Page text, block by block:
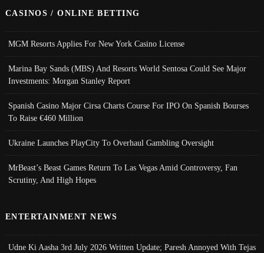
CASINOS / ONLINE BETTING
MGM Resorts Applies For New York Casino License
Marina Bay Sands (MBS) And Resorts World Sentosa Could See Major
Investments: Morgan Stanley Report
Spanish Casino Major Cirsa Charts Course For IPO On Spanish Bourses
To Raise €460 Million
Ukraine Launches PlayCity To Overhaul Gambling Oversight
MrBeast’s Beast Games Return To Las Vegas Amid Controversy, Fan
Scrutiny, And High Hopes
ENTERTAINMENT NEWS
Udne Ki Aasha 3rd July 2026 Written Update; Paresh Annoyed With Tejas